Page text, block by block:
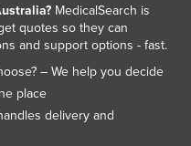
MedicalSearch is
quotes so they can
and support options - fast.
– We help you decide
place
delivery and